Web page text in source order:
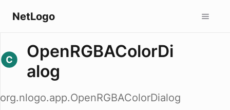
NetLogo
OpenRGBAColorDi
alog
org.nlogo.app.OpenRGBAColorDialog